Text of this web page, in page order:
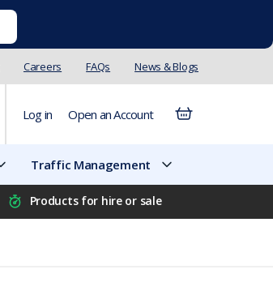
Careers FAQs News & Blogs
Log in Open an Account
Traffic Management
Products for hire or sale